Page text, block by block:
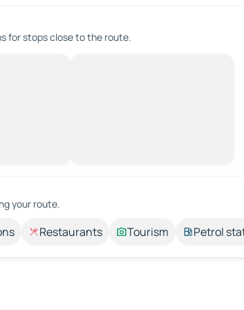
for stops close to the route.
your route.
Restaurants Tourism Petrol